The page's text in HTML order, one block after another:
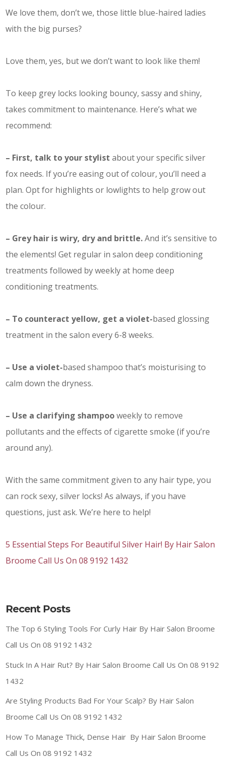
We love them, don’t we, those little blue-haired ladies
with the big purses?
Love them, yes, but we don’t want to look like them!
To keep grey locks looking bouncy, sassy and shiny,
takes commitment to maintenance. Here’s what we
recommend:
– First, talk to your stylist about your specific silver
fox needs. If you’re easing out of colour, you’ll need a
plan. Opt for highlights or lowlights to help grow out
the colour.
– Grey hair is wiry, dry and brittle.And it’s sensitive to
the elements! Get regular in salon deep conditioning
treatments followed by weekly at home deep
conditioning treatments.
– To counteract yellow, get a violet-based glossing
treatment in the salon every 6-8 weeks.
– Use a violet-based shampoo that’s moisturising to
calm down the dryness.
– Use a clarifying shampooweekly to remove
pollutants and the effects of cigarette smoke (if you’re
around any).
With the same commitment given to any hair type, you
can rock sexy, silver locks! As always, if you have
questions, just ask. We’re here to help!
5 Essential Steps For Beautiful Silver Hair! By Hair Salon
Broome Call Us On 08 9192 1432
Recent Posts
The Top 6 Styling Tools For Curly Hair By Hair Salon Broome
Call Us On 08 9192 1432
Stuck In A Hair Rut? By Hair Salon Broome Call Us On 08 9192
1432
Are Styling Products Bad For Your Scalp? By Hair Salon
Broome Call Us On 08 9192 1432
How To Manage Thick, Dense Hair By Hair Salon Broome
Call Us On 08 9192 1432